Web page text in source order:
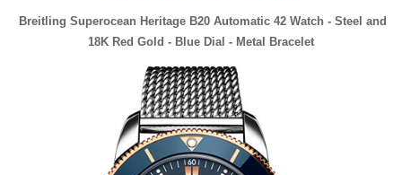
Breitling Superocean Heritage B20 Automatic 42 Watch - Steel and
18K Red Gold - Blue Dial - Metal Bracelet